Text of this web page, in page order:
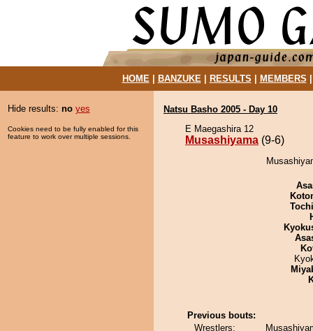
HOME| BANZUKE| RESULTS MEMBERS
Hide results: no yes
Cookies need to be fully enabled for this
feature to work over multiple sessions.
Natsu Basho 2005 - Day 10
E Maegashira 12
Musashiyama (9-6)
Previous bouts:
Wrestlers: